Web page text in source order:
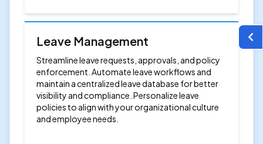
Leave Management
Streamline leave requests, approvals, and policy
enforcement. Automate leave workflows and
maintain a centralized leave database for better
visibility and compliance. Personalize leave
policies to align with your organizational culture
and employee needs.